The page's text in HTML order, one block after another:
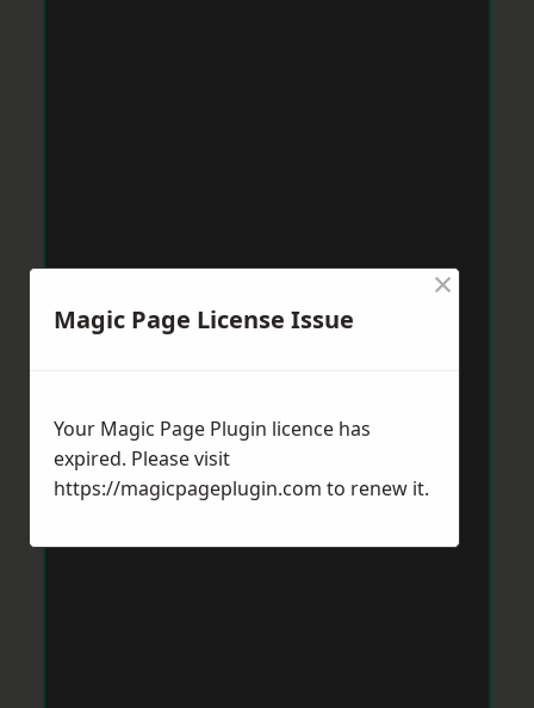
Magic Page License Issue
×
Your Magic Page Plugin licence has
expired. Please visit
https://magicpageplugin.com to renew it.